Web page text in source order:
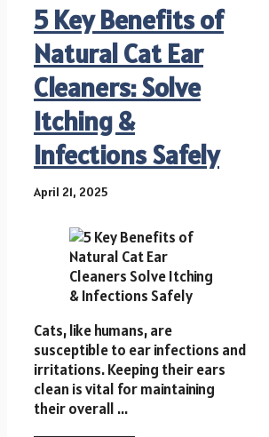
5 Key Benefits of
Natural Cat Ear
Cleaners: Solve
Itching &
Infections Safely
April 21, 2025
Cats, like humans, are
susceptible to ear infections and
irritations. Keeping their ears
clean is vital for maintaining
their overall ...